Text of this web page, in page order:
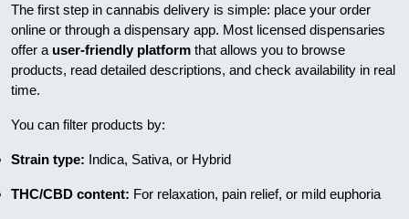
The first step in cannabis delivery is simple: place your order
online or through a dispensary app. Most licensed dispensaries
offer a user-friendly platform that allows you to browse
products, read detailed descriptions, and check availability in real
time.
You can filter products by:
Strain type: Indica, Sativa, or Hybrid
THC/CBD content: For relaxation, pain relief, or mild euphoria